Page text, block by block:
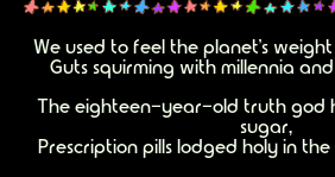
We used to feel the planet’s
Guts squirming with millennia
The eighteen-year-old truth god
sugar,
Prescription pills lodged holy in